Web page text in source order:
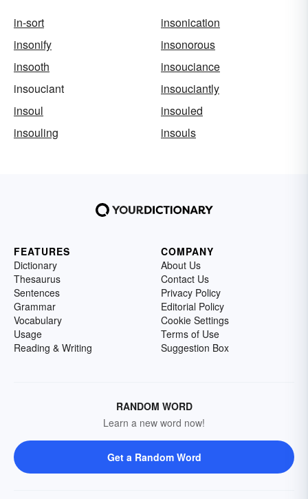
in-sort
insonication
insonify
insonorous
insooth
insouciance
insouciant
insouciantly
insoul
insouled
insouling
insouls
FEATURES
Dictionary
Thesaurus
Sentences
Grammar
Vocabulary
Usage
Reading & Writing
COMPANY
About Us
Contact Us
Privacy Policy
Editorial Policy
Cookie Settings
Terms of Use
Suggestion Box
RANDOM WORD
Learn a new word now!
Get a Random Word